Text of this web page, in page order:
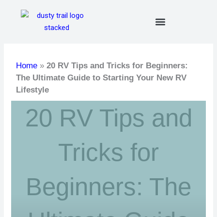
Home »20 RV Tips and Tricks for Beginners:
The Ultimate Guide to Starting Your New RV
Lifestyle
20 RV Tips and
Tricks for
Beginners: The